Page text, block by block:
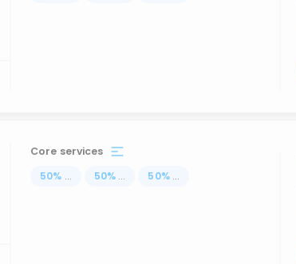
Core services
50% ... 50% ... 50% ...